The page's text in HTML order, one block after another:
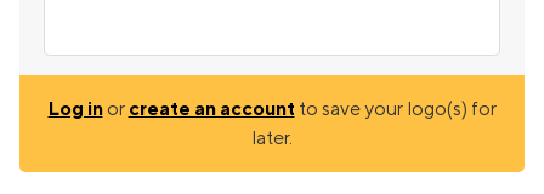
Log inor create an account to save your logo(s) for
later.